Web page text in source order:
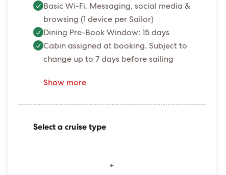
Basic Wi-Fi. Messaging, social media &
browsing (1 device per Sailor)
Dining Pre-Book Window: 15 days
Cabin assigned at booking. Subject to
change up to 7 days before sailing
Show more
Select a cruise type
+